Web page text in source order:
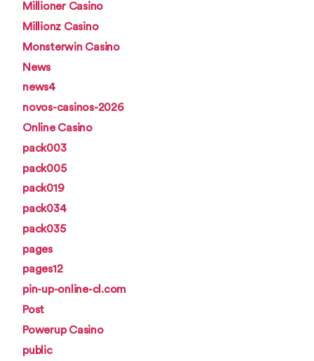
Millioner Casino
Millionz Casino
Monsterwin Casino
News
news4
novos-casinos-2026
Online Casino
pack003
pack005
pack019
pack034
pack035
pages
pages12
pin-up-online-cl.com
Post
Powerup Casino
public